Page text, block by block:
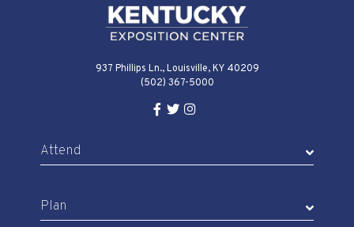
937 Phillips Ln., Louisville, KY 40209
(502) 367-5000
Facebook Link for KY Expo Center
Twitter Link for KY Expo Center
Instagram Link for KY Expo
Attend
Plan